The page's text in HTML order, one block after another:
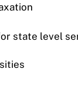
state level